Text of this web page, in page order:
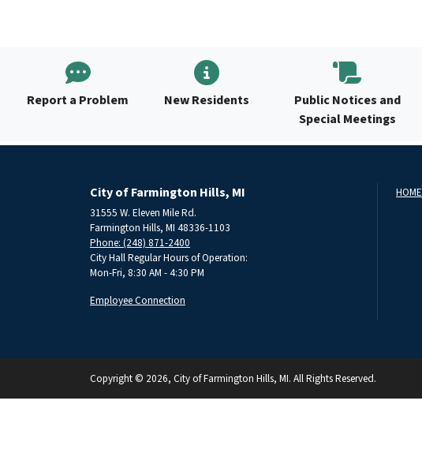
Report a Problem New Residents
Public Notices and
Special Meetings
City of Farmington Hills, MI
31555 W. Eleven Mile Rd.
Farmington Hills, MI 48336-1103
Phone: (248) 871-2400
City Hall Regular Hours of Operation:
Mon-Fri, 8:30 AM - 4:30 PM
Employee Connection
HOME
Copyright © 2026, City of Farmington Hills, MI. All Rights Reserved.